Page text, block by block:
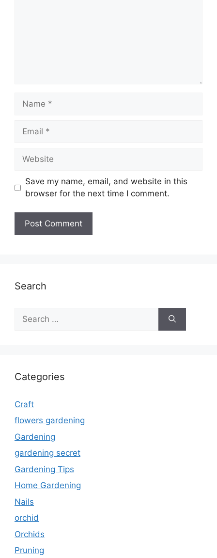
Name
Email
Website
Save my name, email, and website in this
browser for the next time I comment.
Search
for:
Categories
Craft
flowers gardening
Gardening
gardening secret
Gardening Tips
Home Gardening
Nails
orchid
Orchids
Pruning